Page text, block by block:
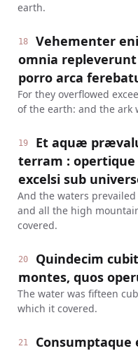
earth.
18
Vehementer
omnia
porro arca
For they overflowed
of the earth: and the ark
19
Et aquæ
terram :
excelsi sub
And the waters
and all the high
covered.
20
Quindecim
montes, quos
The water was fifteen
which it covered.
21